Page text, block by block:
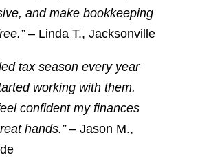
and make bookkeeping
– Linda T., Jacksonville
tax season every year
working with them.
confident my finances
hands.”– Jason M.,